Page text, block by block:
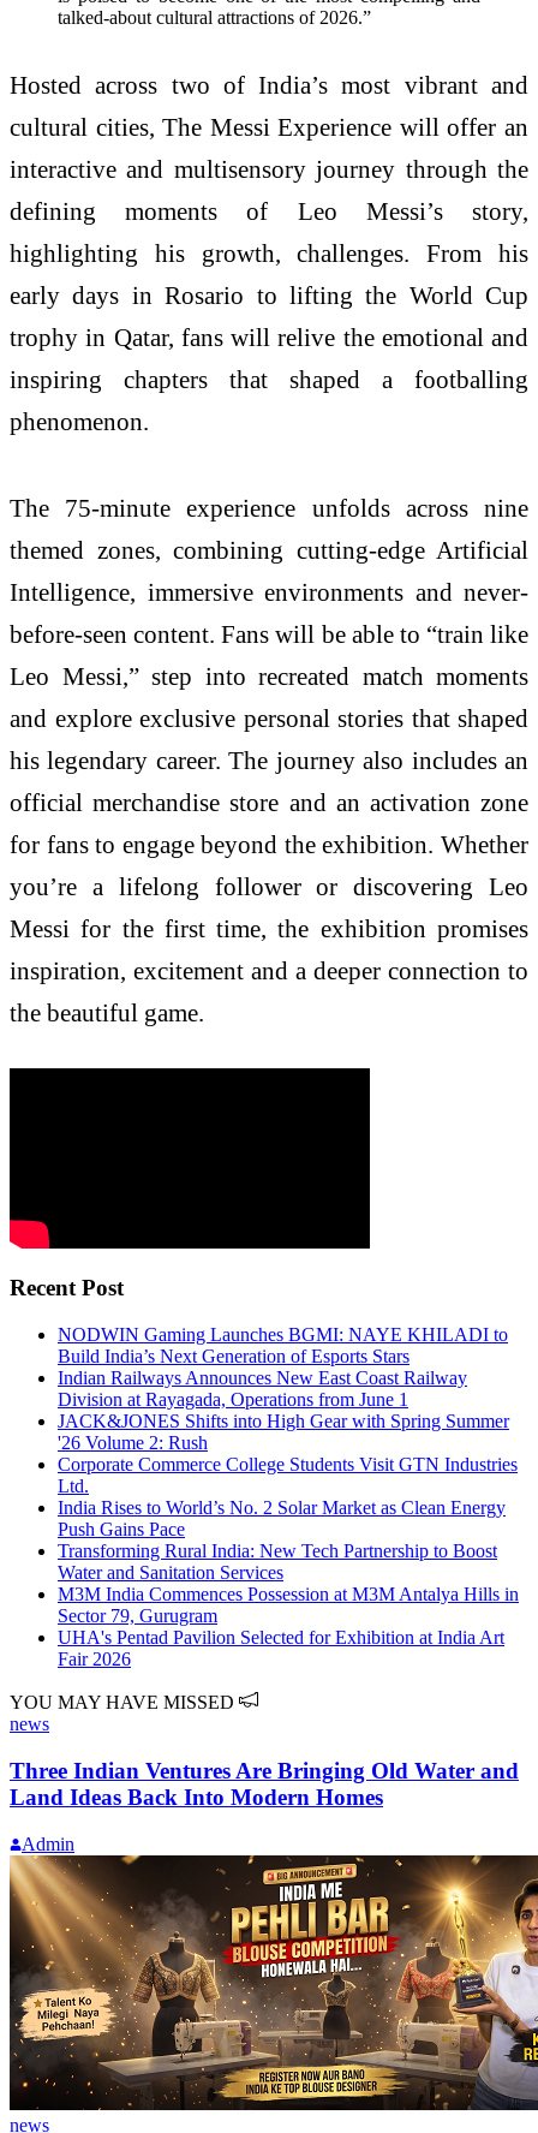
talked-about cultural attractions of 2026.”
Hosted across two of India’s most vibrant and
cultural cities, The Messi Experience will offer an
interactive and multisensory journey through the
defining moments of Leo Messi’s story,
highlighting his growth, challenges. From his
early days in Rosario to lifting the World Cup
trophy in Qatar, fans will relive the emotional and
inspiring chapters that shaped a footballing
phenomenon.
The 75-minute experience unfolds across nine
themed zones, combining cutting-edge Artificial
Intelligence, immersive environments and never-
before-seen content. Fans will be able to “train like
Leo Messi,” step into recreated match moments
and explore exclusive personal stories that shaped
his legendary career. The journey also includes an
official merchandise store and an activation zone
for fans to engage beyond the exhibition. Whether
you’re a lifelong follower or discovering Leo
Messi for the first time, the exhibition promises
inspiration, excitement and a deeper connection to
the beautiful game.
Recent Post
NODWIN Gaming Launches BGMI: NAYE KHILADI to
Build India’s Next Generation of Esports Stars
Indian Railways Announces New East Coast Railway
Division at Rayagada, Operations from June 1
JACK&JONES Shifts into High Gear with Spring Summer
'26 Volume 2: Rush
Corporate Commerce College Students Visit GTN Industries
Ltd.
India Rises to World’s No. 2 Solar Market as Clean Energy
Push Gains Pace
Transforming Rural India: New Tech Partnership to Boost
Water and Sanitation Services
M3M India Commences Possession at M3M Antalya Hills in
Sector 79, Gurugram
UHA's Pentad Pavilion Selected for Exhibition at India Art
Fair 2026
YOU MAY HAVE MISSED
news
Three Indian Ventures Are Bringing Old Water and
Land Ideas Back Into Modern Homes
Admin
news